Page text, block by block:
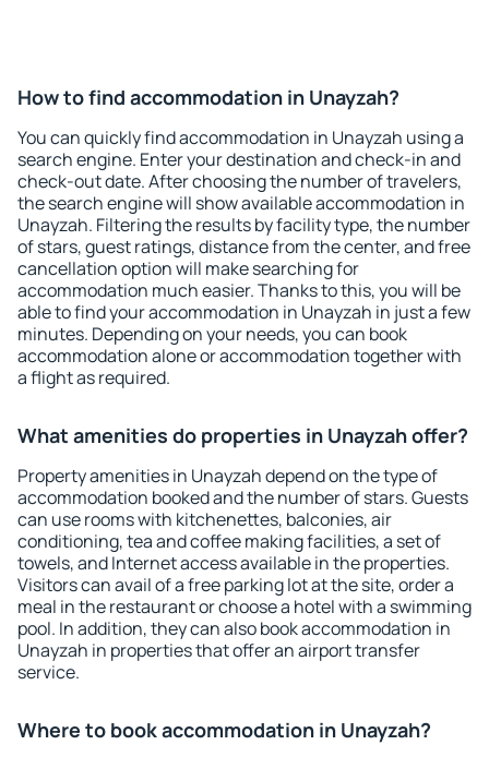
How to find accommodation in Unayzah?
You can quickly find accommodation in Unayzah using a
search engine. Enter your destination and check-in and
check-out date. After choosing the number of travelers,
the search engine will show available accommodation in
Unayzah. Filtering the results by facility type, the number
of stars, guest ratings, distance from the center, and free
cancellation option will make searching for
accommodation much easier. Thanks to this, you will be
able to find your accommodation in Unayzah in just a few
minutes. Depending on your needs, you can book
accommodation alone or accommodation together with
a flight as required.
What amenities do properties in Unayzah offer?
Property amenities in Unayzah depend on the type of
accommodation booked and the number of stars. Guests
can use rooms with kitchenettes, balconies, air
conditioning, tea and coffee making facilities, a set of
towels, and Internet access available in the properties.
Visitors can avail of a free parking lot at the site, order a
meal in the restaurant or choose a hotel with a swimming
pool. In addition, they can also book accommodation in
Unayzah in properties that offer an airport transfer
service.
Where to book accommodation in Unayzah?